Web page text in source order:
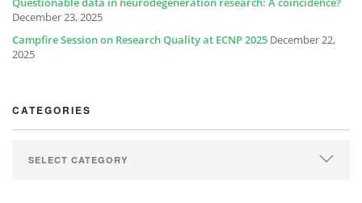
December 23, 2025
Campfire Session on Research Quality at ECNP 2025 December 22,
2025
CATEGORIES